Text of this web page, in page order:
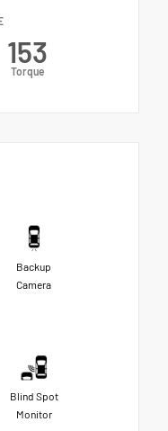
153
Torque
Backup
Camera
Blind Spot
Monitor